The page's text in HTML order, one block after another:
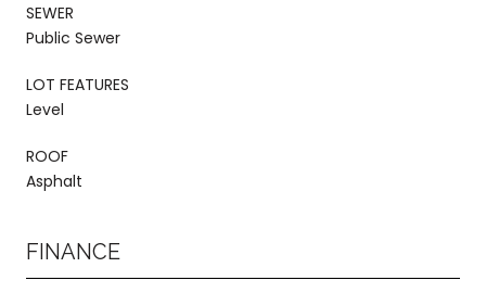
SEWER
Public Sewer
LOT FEATURES
Level
ROOF
Asphalt
FINANCE